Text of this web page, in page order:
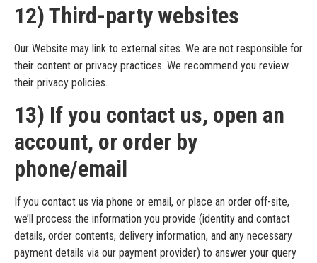
12) Third-party websites
Our Website may link to external sites. We are not responsible for
their content or privacy practices. We recommend you review
their privacy policies.
13) If you contact us, open an
account, or order by
phone/email
If you contact us via phone or email, or place an order off-site,
we’ll process the information you provide (identity and contact
details, order contents, delivery information, and any necessary
payment details via our payment provider) to answer your query